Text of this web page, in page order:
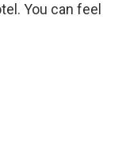
You can feel